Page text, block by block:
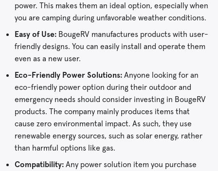
power. This makes them an ideal option, especially when
you are camping during unfavorable weather conditions.
Easy of Use: BougeRV manufactures products with user-
friendly designs. You can easily install and operate them
even as a new user.
Eco-Friendly Power Solutions: Anyone looking for an
eco-friendly power option during their outdoor and
emergency needs should consider investing in BougeRV
products. The company mainly produces items that
cause zero environmental impact. As such, they use
renewable energy sources, such as solar energy, rather
than harmful options like gas.
Compatibility: Any power solution item you purchase